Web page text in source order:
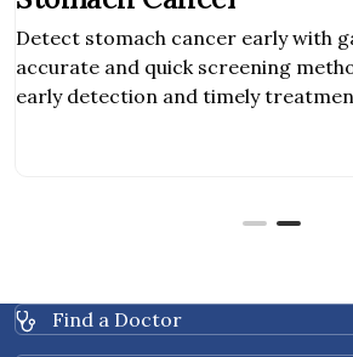
Detect stomach cancer early with
accurate and quick screening
early detection and timely
Find a Doctor